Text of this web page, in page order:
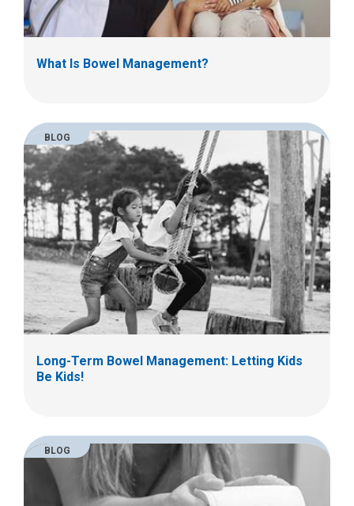
What Is Bowel Management?
BLOG
Long-Term Bowel Management: Letting Kids
Be Kids!
BLOG